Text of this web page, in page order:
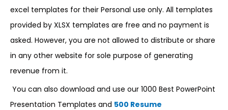
excel templates for their Personal use only. All templates
provided by XLSX templates are free and no payment is
asked. However, you are not allowed to distribute or share
in any other website for sole purpose of generating
revenue from it.
You can also download and use our 1000 Best PowerPoint
Presentation Templates and 500 Resume